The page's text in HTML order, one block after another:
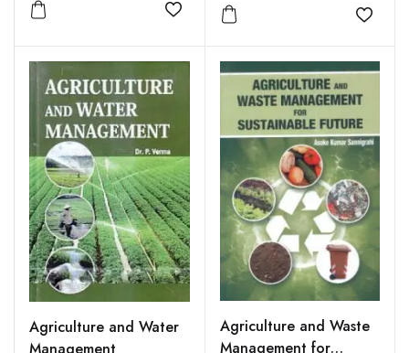
Add to wishlist
Add
Agriculture and Water
Agriculture and Waste
Management for